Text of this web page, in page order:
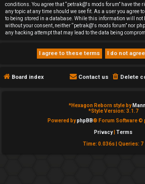
t
o
c
conditions. You agree that “petrak@'s mods forum” have the
any topic at any time should we see fit. As a user you agree
to being stored in a database. While this information will not
without your consent, neither “petrak@'s mods forum” nor
any hacking attempt that may lead to the data being
Board index Delete
Contact us
*Hexagon Reborn style by
*Style Version: 3.1.7
Powered byphpBB® Forum Software ©
Privacy| Terms
Time: 0.036s Queries: 7